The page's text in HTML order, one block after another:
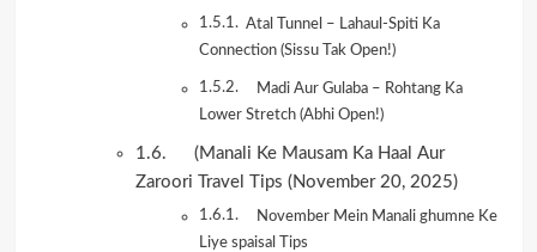
Atal Tunnel – Lahaul-Spiti Ka
Connection (Sissu Tak Open!)
Madi Aur Gulaba – Rohtang Ka
Lower Stretch (Abhi Open!)
(Manali Ke Mausam Ka Haal Aur
Zaroori Travel Tips (November 20, 2025)
November Mein Manali ghumne Ke
Liye spaisal Tips